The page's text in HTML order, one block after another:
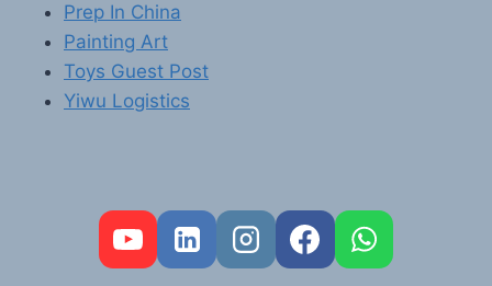
Prep In China
Painting Art
Toys Guest Post
Yiwu Logistics